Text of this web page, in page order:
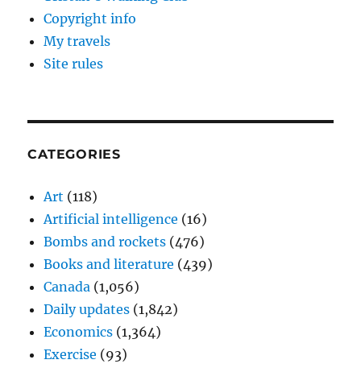
Copyright info
My travels
Site rules
CATEGORIES
Art (118)
Artificial intelligence (16)
Bombs and rockets (476)
Books and literature (439)
Canada (1,056)
Daily updates (1,842)
Economics (1,364)
Exercise (93)